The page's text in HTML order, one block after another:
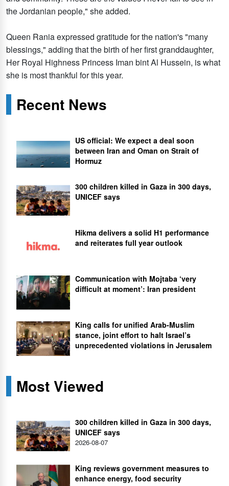
the Jordanian people," she added.
Queen Rania expressed gratitude for the nation's "many
blessings," adding that the birth of her first granddaughter,
Her Royal Highness Princess Iman bint Al Hussein, is what
she is most thankful for this year.
Recent News
US official: We expect a deal soon
between Iran and Oman on Strait of
Hormuz
300 children killed in Gaza in 300 days,
UNICEF says
Hikma delivers a solid H1 performance
and reiterates full year outlook
Communication with Mojtaba ‘very
difficult at moment’: Iran president
King calls for unified Arab-Muslim
stance, joint effort to halt Israel’s
unprecedented violations in Jerusalem
Most Viewed
300 children killed in Gaza in 300 days,
UNICEF says
2026-08-07
King reviews government measures to
enhance energy, food security